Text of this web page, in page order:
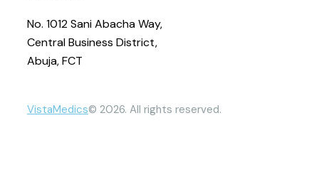
No. 1012 Sani Abacha Way,
Central Business District,
Abuja, FCT
VistaMedics© 2026. All rights reserved.